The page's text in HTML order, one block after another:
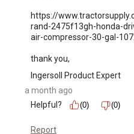
https://
rand-2475f13gh-honda-
air-compressor-30-gal-
thank you,
Ingersoll Product Expert
a month ago
Helpful?
(0) (0)
Report